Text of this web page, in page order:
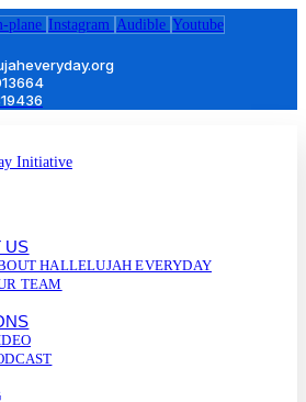
plane Instagram Audible Youtube
US
HALLELUJAH EVERYDAY
TEAM